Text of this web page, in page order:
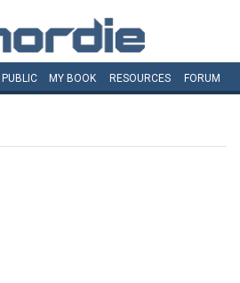
PUBLIC MY BOOK RESOURCES FORUM